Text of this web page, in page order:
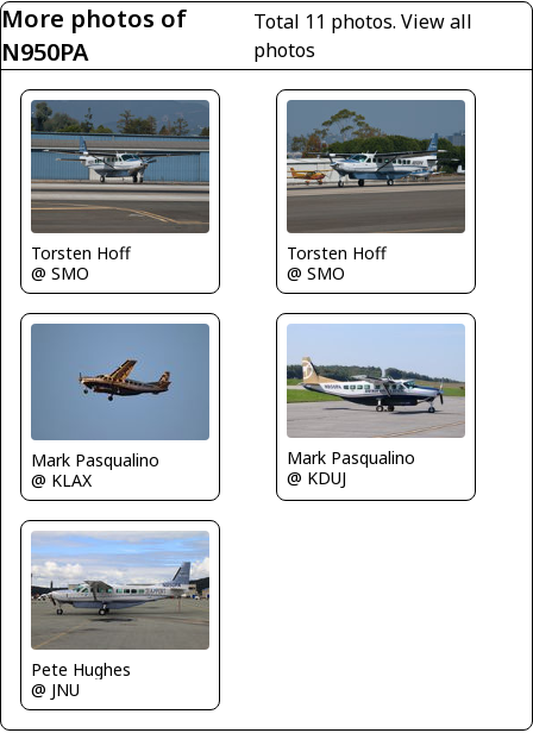
More photos of
N950PA
Total 11 photos.View all
photos
Torsten Hoff
@ SMO
Torsten Hoff
@ SMO
Mark Pasqualino
@ KLAX
Mark Pasqualino
@ KDUJ
Pete Hughes
@ JNU